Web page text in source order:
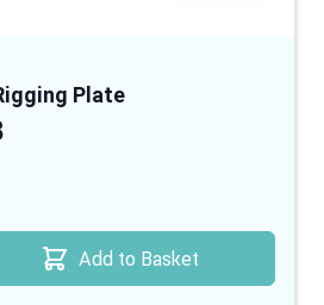
Plate
Add to Basket